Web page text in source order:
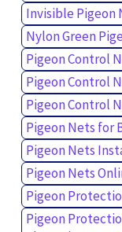
Invisible Pigeon
Nylon Green
Pigeon Control
Pigeon Control
Pigeon Control
Pigeon Nets for
Pigeon Nets
Pigeon Nets
Pigeon
Pigeon